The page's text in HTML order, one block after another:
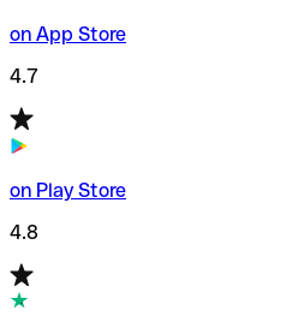
on App Store
4.7
on Play Store
4.8